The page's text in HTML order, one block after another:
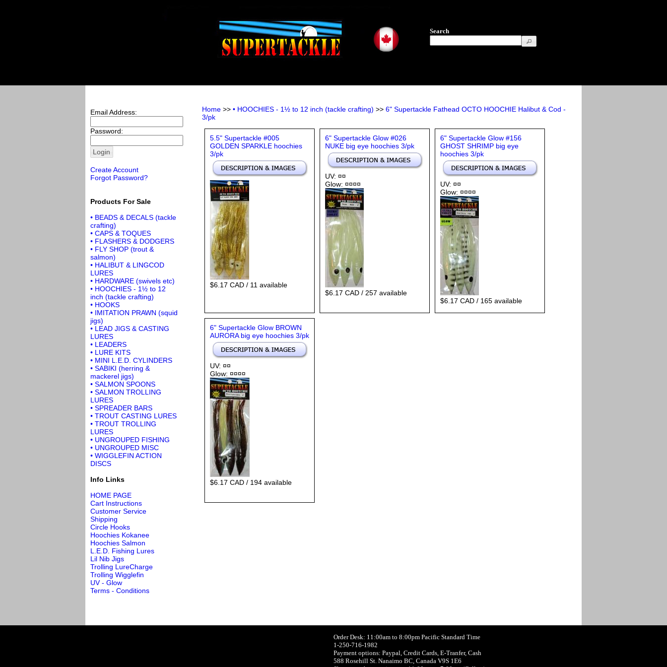
Search
Email Address:
Password:
Create Account
Forgot Password?
Products For Sale
• BEADS & DECALS (tackle
crafting)
• CAPS & TOQUES
• FLASHERS & DODGERS
• FLY SHOP (trout &
salmon)
• HALIBUT & LINGCOD
LURES
• HARDWARE (swivels etc)
• HOOCHIES - 1½ to 12
inch (tackle crafting)
• HOOKS
• IMITATION PRAWN (squid
jigs)
• LEAD JIGS & CASTING
LURES
• LEADERS
• LURE KITS
• MINI L.E.D. CYLINDERS
• SABIKI (herring &
mackerel jigs)
• SALMON SPOONS
• SALMON TROLLING
LURES
• SPREADER BARS
• TROUT CASTING LURES
• TROUT TROLLING
LURES
• UNGROUPED FISHING
• UNGROUPED MISC
• WIGGLEFIN ACTION
DISCS
Info Links
HOME PAGE
Cart Instructions
Customer Service
Shipping
Circle Hooks
Hoochies Kokanee
Hoochies Salmon
L.E.D. Fishing Lures
Lil Nib Jigs
Trolling LureCharge
Trolling Wigglefin
UV - Glow
Terms - Conditions
Home >> • HOOCHIES - 1½ to 12 inch (tackle crafting) >> 6" Supertackle Fathead OCTO HOOCHIE Halibut & Cod -
3/pk
5.5" Supertackle #005
GOLDEN SPARKLE hoochies
3/pk
$6.17 CAD / 11 available
6" Supertackle Glow #026
NUKE big eye hoochies 3/pk
UV: ¤¤
Glow: ¤¤¤¤
$6.17 CAD / 257 available
6" Supertackle Glow #156
GHOST SHRIMP big eye
hoochies 3/pk
UV: ¤¤
Glow: ¤¤¤¤
$6.17 CAD / 165 available
6" Supertackle Glow BROWN
AURORA big eye hoochies 3/pk
UV: ¤¤
Glow: ¤¤¤¤
$6.17 CAD / 194 available
Order Desk: 11:00am to 8:00pm Pacific Standard Time
1-250-716-1982
Payment options: Paypal, Credit Cards, E-Tranfer, Cash
588 Rosehill St. Nanaimo BC, Canada V9S 1E6